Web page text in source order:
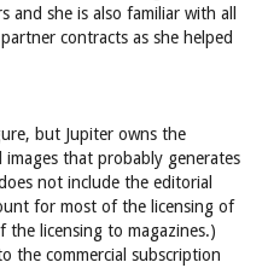
she is also familiar with all
contracts as she helped
but Jupiter owns the
that probably generates
not include the editorial
for most of the licensing of
the licensing to magazines.)
the commercial subscription